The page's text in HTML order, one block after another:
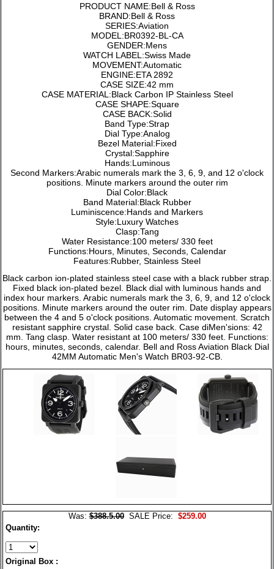
PRODUCT NAME:Bell & Ross
BRAND:Bell & Ross
SERIES:Aviation
MODEL:BR0392-BL-CA
GENDER:Mens
WATCH LABEL:Swiss Made
MOVEMENT:Automatic
ENGINE:ETA 2892
CASE SIZE:42 mm
CASE MATERIAL:Black Carbon IP Stainless Steel
CASE SHAPE:Square
CASE BACK:Solid
Band Type:Strap
Dial Type:Analog
Bezel Material:Fixed
Crystal:Sapphire
Hands:Luminous
Second Markers:Arabic numerals mark the 3, 6, 9, and 12 o'clock
positions. Minute markers around the outer rim
Dial Color:Black
Band Material:Black Rubber
Luminiscence:Hands and Markers
Style:Luxury Watches
Clasp:Tang
Water Resistance:100 meters/ 330 feet
Functions:Hours, Minutes, Seconds, Calendar
Features:Rubber, Stainless Steel
Black carbon ion-plated stainless steel case with a black rubber strap.
Fixed black ion-plated bezel. Black dial with luminous hands and
index hour markers. Arabic numerals mark the 3, 6, 9, and 12 o'clock
positions. Minute markers around the outer rim. Date display appears
between the 4 and 5 o'clock positions. Automatic movement. Scratch
resistant sapphire crystal. Solid case back. Case diMen'sions: 42
mm. Tang clasp. Water resistant at 100 meters/ 330 feet. Functions:
hours, minutes, seconds, calendar. Bell and Ross Aviation Black Dial
42MM Automatic Men's Watch BR03-92-CB.
Was:$388.5.00SALE Price: $259.00
Quantity:
Original Box :